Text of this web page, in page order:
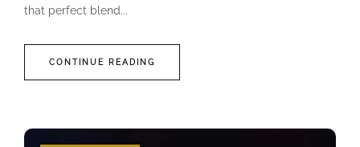
that perfect blend...
CONTINUE READING